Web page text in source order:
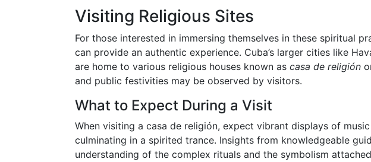
Visiting Religious Sites
For those interested in immersing themselves in these spiritual
can provide an authentic experience. Cuba’s larger cities like
are home to various religious houses known as casa de religión
and public festivities may be observed by visitors.
What to Expect During a Visit
When visiting a casa de religión, expect vibrant displays of
culminating in a spirited trance. Insights from knowledgeable
understanding of the complex rituals and the symbolism